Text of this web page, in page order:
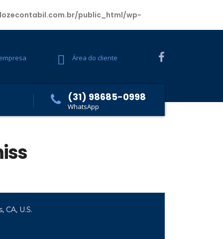
public_html/wp-
Área do cliente
(31) 98685-0998
WhatsApp
CA, U.S.